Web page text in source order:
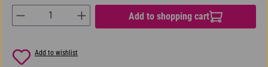
Product Quantity: Enter the desired amount or
Add to shopping cart
Add to wishlist